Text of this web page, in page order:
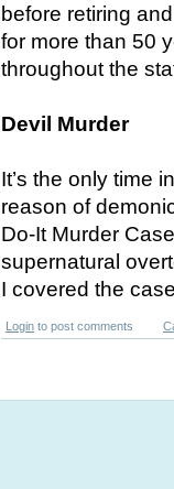
before retiring
for more than 50
throughout the
Devil Murder
It’s the only time
reason of
Do-It Murder
supernatural
I covered the
Login to post comments